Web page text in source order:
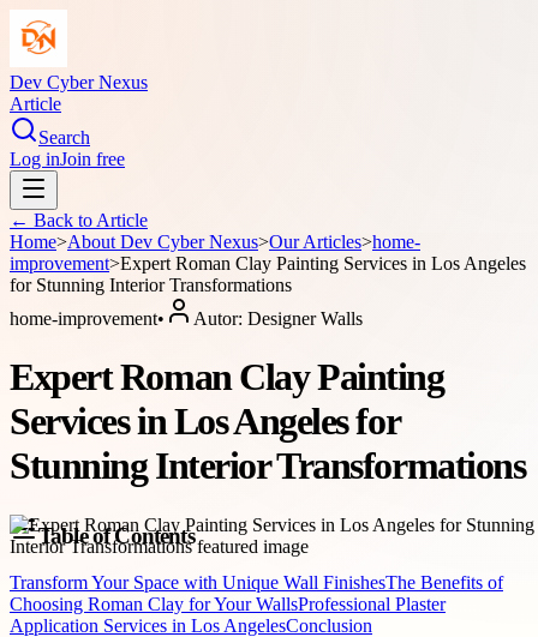
Dev Cyber Nexus
Article
Search
Log inJoin free
← Back to Article
Home>About Dev Cyber Nexus>Our Articles>home-
improvement>Expert Roman Clay Painting Services in Los Angeles
for Stunning Interior Transformations
home-improvement• Autor: Designer Walls
Expert Roman Clay Painting
Services in Los Angeles for
Stunning Interior Transformations
Table of Contents
Transform Your Space with Unique Wall FinishesThe Benefits of
Choosing Roman Clay for Your WallsProfessional Plaster
Application Services in Los AngelesConclusion